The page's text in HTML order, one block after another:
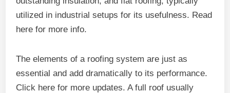
utilized in industrial setups for its usefulness. Read
here for more info.
The elements of a roofing system are just as
essential and add dramatically to its performance.
Click here for more updates. A full roof usually